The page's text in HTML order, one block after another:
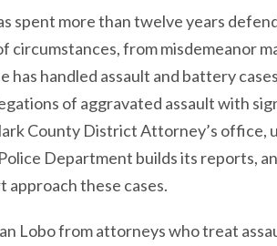
spent more than twelve years
circumstances, from misdemeanor
has handled assault and battery
of aggravated assault with
County District Attorney’s office,
Department builds its reports,
these cases.
Lobo from attorneys who treat